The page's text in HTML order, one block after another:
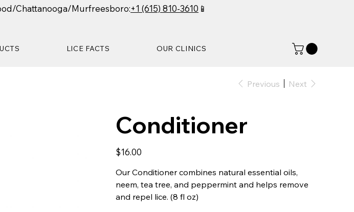
Chattanooga/Murfreesboro:+1 (615) 810-3610 📱
LICE FACTS OUR CLINICS
Previous Next
Conditioner
Price
$16.00
Our Conditioner combines natural essential oils,
neem, tea tree, and peppermint and helps remove
and repel lice. (8 fl oz)